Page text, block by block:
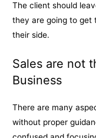
The client should
they are going to get
their side.
Sales are not
Business
There are many
without proper